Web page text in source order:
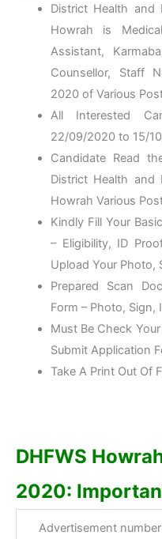
District Health and
Howrah is
Assistant,
Counsellor, Staff
2020 of Various
All Interested
22/09/2020 to 15/
Candidate Read
District Health and
Howrah Various
Kindly Fill Your
– Eligibility, ID
Upload Your Photo,
Prepared Scan
Form – Photo, Sign,
Must Be Check
Submit Application
Take A Print Out Of
DHFWS
2020:
Advertisement number